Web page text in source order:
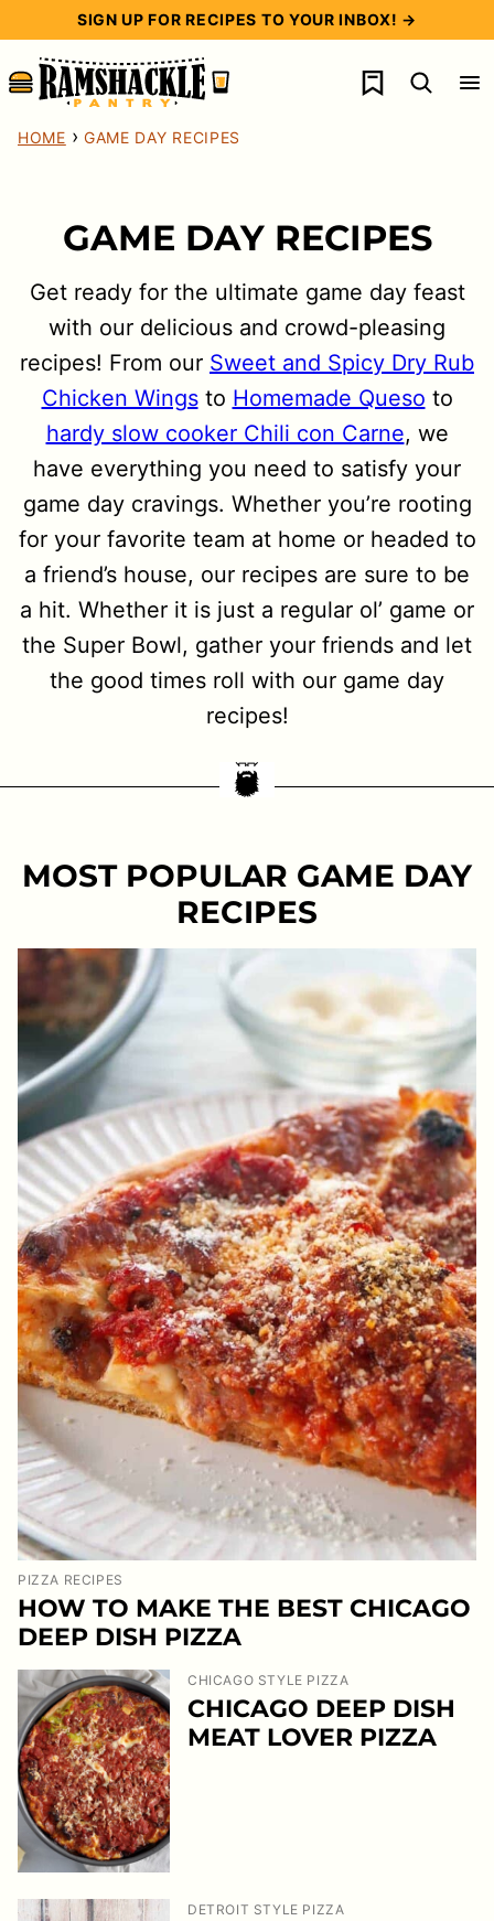
content
SIGN UP FOR RECIPES TO YOUR INBOX! →
My Favorites
HOME › GAME DAY RECIPES
GAME DAY RECIPES
Get ready for the ultimate game day feast
with our delicious and crowd-pleasing
recipes! From our Sweet and Spicy Dry Rub
Chicken Wingsto Homemade Queso to
hardy slow cooker Chili con Carne, we
have everything you need to satisfy your
game day cravings. Whether you’re rooting
for your favorite team at home or headed to
a friend’s house, our recipes are sure to be
a hit. Whether it is just a regular ol’ game or
the Super Bowl, gather your friends and let
the good times roll with our game day
recipes!
MOST POPULAR GAME DAY
RECIPES
PIZZA RECIPES
HOW TO MAKE THE BEST CHICAGO
DEEP DISH PIZZA
CHICAGO STYLE PIZZA
CHICAGO DEEP DISH
MEAT LOVER PIZZA
DETROIT STYLE PIZZA